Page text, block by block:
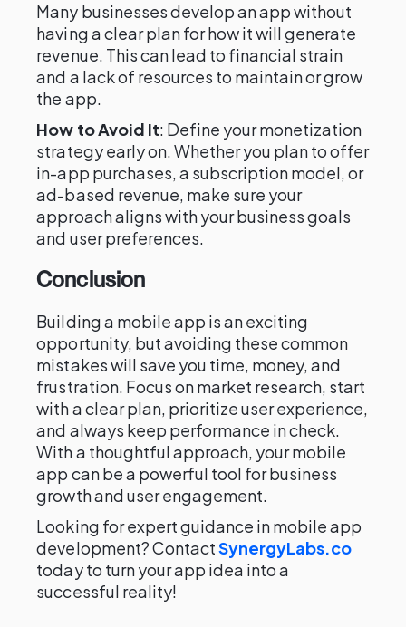
Many businesses develop an app without
having a clear plan for how it will generate
revenue. This can lead to financial strain
and a lack of resources to maintain or grow
the app.
How to Avoid It: Define your monetization
strategy early on. Whether you plan to offer
in-app purchases, a subscription model, or
ad-based revenue, make sure your
approach aligns with your business goals
and user preferences.
Conclusion
Building a mobile app is an exciting
opportunity, but avoiding these common
mistakes will save you time, money, and
frustration. Focus on market research, start
with a clear plan, prioritize user experience,
and always keep performance in check.
With a thoughtful approach, your mobile
app can be a powerful tool for business
growth and user engagement.
Looking for expert guidance in mobile app
development? ContactSynergyLabs.co
today to turn your app idea into a
successful reality!